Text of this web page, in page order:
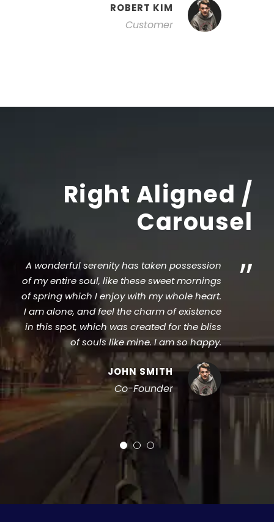
ROBERT KIM
Customer
Right Aligned /
Carousel
”
A wonderful serenity has taken possession
of my entire soul, like these sweet mornings
of spring which I enjoy with my whole heart.
I am alone, and feel the charm of existence
in this spot, which was created for the bliss
of souls like mine. I am so happy.
JOHN SMITH
Co-Founder